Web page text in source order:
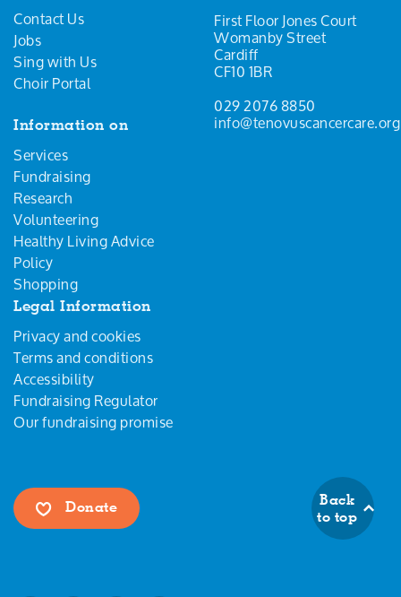
Contact Us
Jobs
Sing with Us
Choir Portal
Information on
Services
Fundraising
Research
Volunteering
Healthy Living Advice
Policy
Shopping
Legal Information
Privacy and cookies
Terms and conditions
Accessibility
Fundraising Regulator
Our fundraising promise
First Floor Jones Court
Womanby Street
Cardiff
CF10 1BR
029 2076 8850
Donate
Back
to top